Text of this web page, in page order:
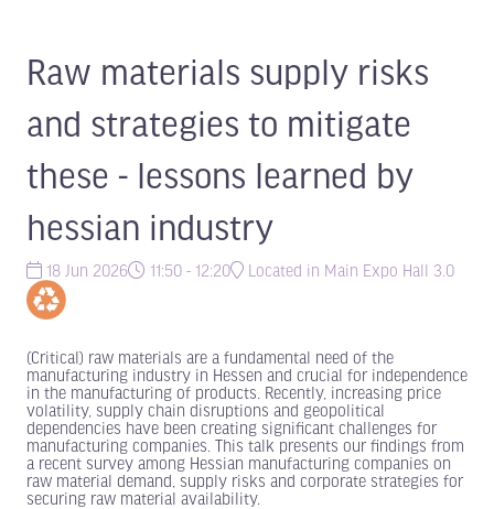
Raw materials supply risks
and strategies to mitigate
these - lessons learned by
hessian industry
18 Jun 2026 11:50 - 12:20 Located in Main Expo Hall 3.0
(Critical) raw materials are a fundamental need of the
manufacturing industry in Hessen and crucial for independence
in the manufacturing of products. Recently, increasing price
volatility, supply chain disruptions and geopolitical
dependencies have been creating significant challenges for
manufacturing companies. This talk presents our findings from
a recent survey among Hessian manufacturing companies on
raw material demand, supply risks and corporate strategies for
securing raw material availability.